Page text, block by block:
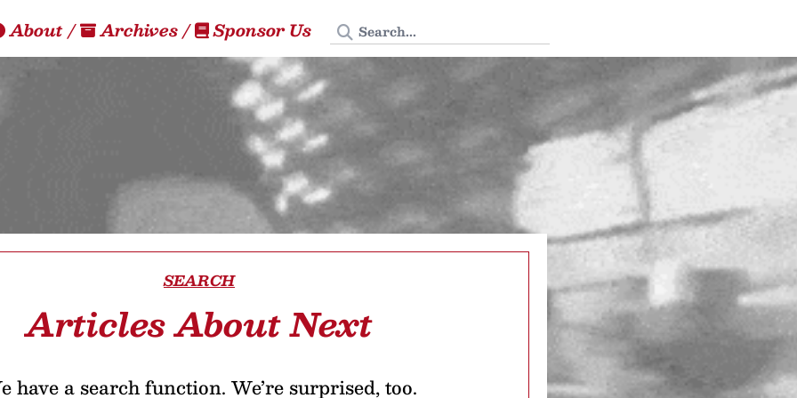
About/ Archives/ Sponsor Us Search Tedium
SEARCH
Articles About Next
have a search function. We’re surprised, too.